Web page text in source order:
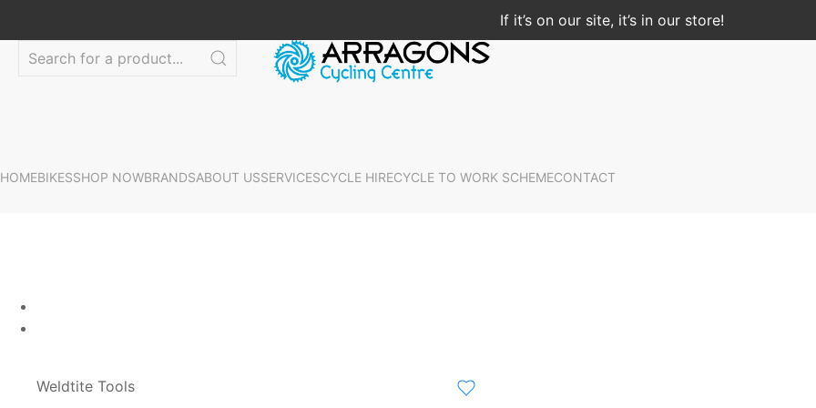
If it’s on our site, it’s in our store!
HOMEBIKESSHOP NOWBRANDSABOUT USSERVICESCYCLE HIRECYCLE TO WORK SCHEMECONTACT
Weldtite Tools